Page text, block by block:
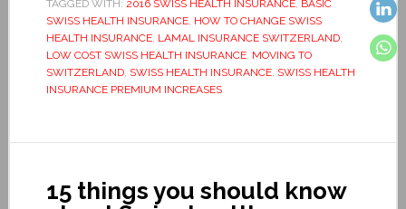
TAGGED WITH: 2016 SWISS HEALTH INSURANCE, BASIC
SWISS HEALTH INSURANCE, HOW TO CHANGE SWISS
HEALTH INSURANCE, LAMAL INSURANCE SWITZERLAND,
LOW COST SWISS HEALTH INSURANCE, MOVING TO
SWITZERLAND, SWISS HEALTH INSURANCE, SWISS HEALTH
INSURANCE PREMIUM INCREASES
15 things you should know